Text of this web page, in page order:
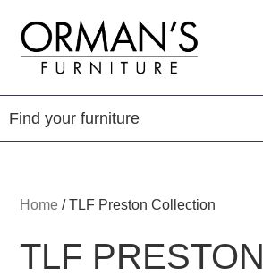
primary
navigation
content
footer
Orman's
Furniture
Furniture
-
Leather
-
Home /TLF Preston Collection
TLF PRESTON